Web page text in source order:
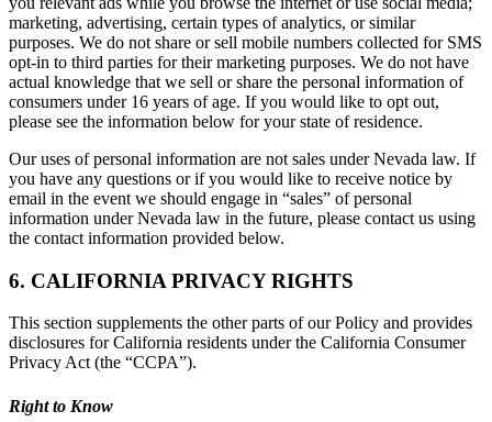
marketing, advertising, certain types of analytics, or similar
purposes. We do not share or sell mobile numbers collected for SMS
opt-in to third parties for their marketing purposes. We do not have
actual knowledge that we sell or share the personal information of
consumers under 16 years of age. If you would like to opt out,
please see the information below for your state of residence.
Our uses of personal information are not sales under Nevada law. If
you have any questions or if you would like to receive notice by
email in the event we should engage in “sales” of personal
information under Nevada law in the future, please contact us using
the contact information provided below.
6. CALIFORNIA PRIVACY RIGHTS
This section supplements the other parts of our Policy and provides
disclosures for California residents under the California Consumer
Privacy Act (the “CCPA”).
Right to Know